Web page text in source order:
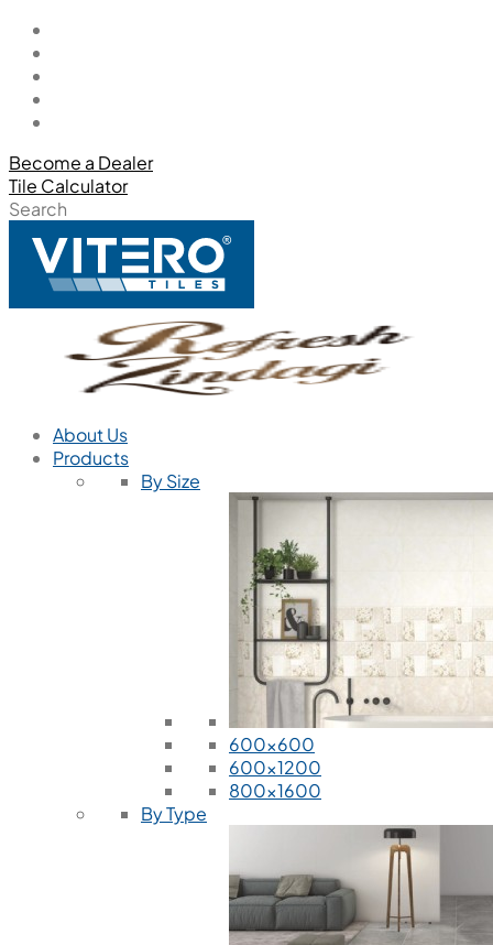
Become a Dealer
Tile Calculator
Search
About Us
Products
By Size
600x600
600x1200
800x1600
By Type